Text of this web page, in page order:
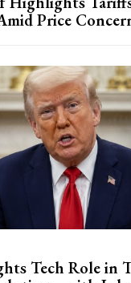
Price
Tech Role in